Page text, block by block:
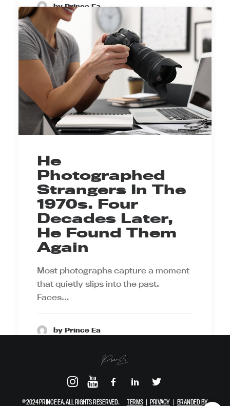
by Prince Ea
He
Photographed
Strangers In The
1970s. Four
Decades Later,
He Found Them
Again
Most photographs capture a moment
that quietly slips into the past.
Faces…
by Prince Ea
© 2024 PRINCE EA. ALL RIGHTS RESERVED. TERMS| PRIVACY | BRANDED BY